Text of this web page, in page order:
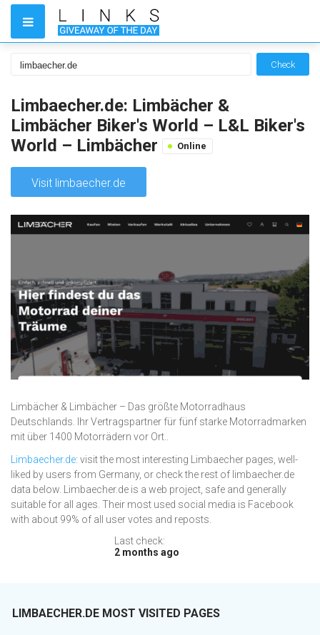
Check
Limbaecher.de: Limbächer &
Limbächer Biker's World – L&L Biker's
World – Limbächer
Online
Visit limbaecher.de
Limbächer & Limbächer – Das größte Motorradhaus
Deutschlands. Ihr Vertragspartner für fünf starke Motorradmarken
mit über 1400 Motorrädern vor Ort..
Limbaecher.de: visit the most interesting Limbaecher pages, well-
liked by users from Germany, or check the rest of limbaecher.de
data below. Limbaecher.de is a web project, safe and generally
suitable for all ages. Their most used social media is Facebook
with about 99% of all user votes and reposts.
Last check:
2 months ago
LIMBAECHER.DE MOST VISITED PAGES